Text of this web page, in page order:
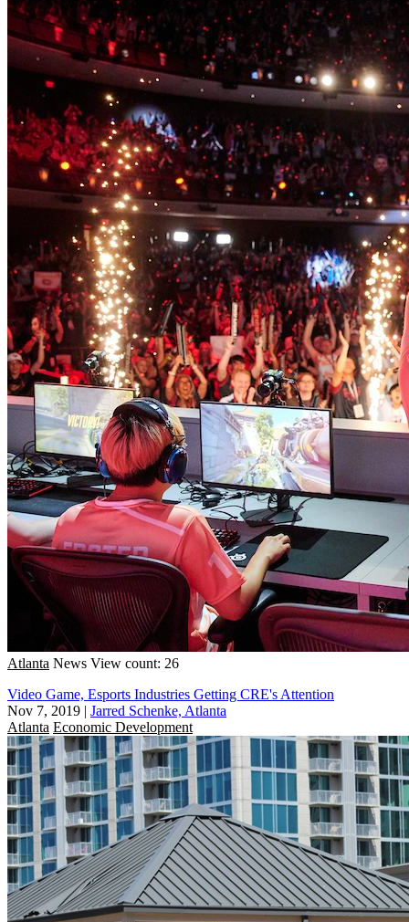
Atlanta News View count: 26
Video Game, Esports Industries Getting CRE's Attention
Nov 7, 2019 | Jarred Schenke, Atlanta
Atlanta Economic Development